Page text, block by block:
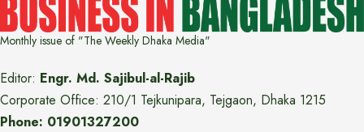
Monthly issue of "The Weekly Dhaka Media"
Editor: Engr. Md. Sajibul-al-Rajib
Corporate Office: 210/1 Tejkunipara, Tejgaon, Dhaka 1215
Phone: 01901327200